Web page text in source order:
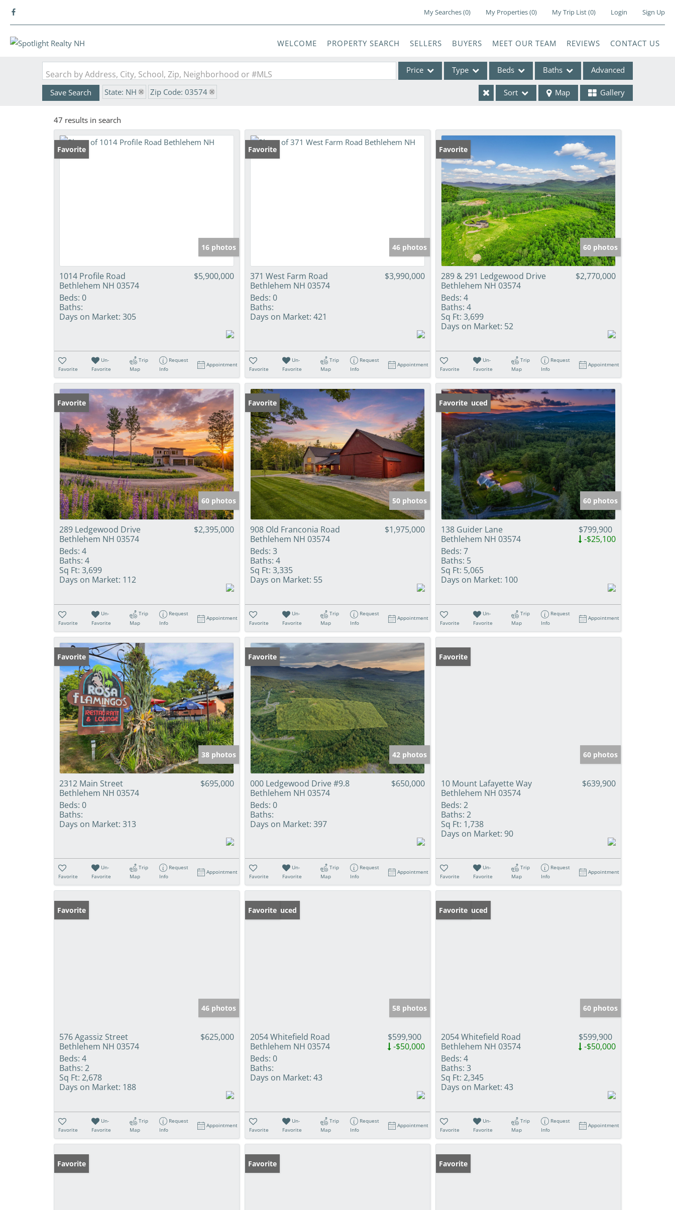
My Searches(0) My Properties(0) My Trip List (0) Login Sign Up
WELCOME PROPERTY SEARCH SELLERS BUYERS MEET OUR TEAM REVIEWS CONTACT US
Search by Address, City, School, Zip, Neighborhood or #MLS Price Type
Commercial Leases
Condo/Villa
Mobile Home
Show only Active Listings
Beds Baths Advanced
Save Search State: NH Zip Code: 03574 Sort Map Gallery
47 results in search
Favorite
16 photos
1014 Profile Road
Bethlehem NH 03574
$5,900,000
Beds: 0
Baths:
Days on Market: 305
Favorite
Un-
Favorite
Trip
Map
Request
Info
Appointment
Favorite
46 photos
371 West Farm Road
Bethlehem NH 03574
$3,990,000
Beds: 0
Baths:
Days on Market: 421
Favorite
Un-
Favorite
Trip
Map
Request
Info
Appointment
Favorite
60 photos
289 & 291 Ledgewood Drive
Bethlehem NH 03574
$2,770,000
Beds: 4
Baths: 4
Sq Ft: 3,699
Days on Market: 52
Favorite
Un-
Favorite
Trip
Map
Request
Info
Appointment
Favorite
60 photos
289 Ledgewood Drive
Bethlehem NH 03574
$2,395,000
Beds: 4
Baths: 4
Sq Ft: 3,699
Days on Market: 112
Favorite
Un-
Favorite
Trip
Map
Request
Info
Appointment
Favorite
50 photos
908 Old Franconia Road
Bethlehem NH 03574
$1,975,000
Beds: 3
Baths: 4
Sq Ft: 3,335
Days on Market: 55
Favorite
Un-
Favorite
Trip
Map
Request
Info
Appointment
Price Reduced
Favorite
60 photos
138 Guider Lane
Bethlehem NH 03574
$799,900
-$25,100
Beds: 7
Baths: 5
Sq Ft: 5,065
Days on Market: 100
Favorite
Un-
Favorite
Trip
Map
Request
Info
Appointment
Favorite
38 photos
2312 Main Street
Bethlehem NH 03574
$695,000
Beds: 0
Baths:
Days on Market: 313
Favorite
Un-
Favorite
Trip
Map
Request
Info
Appointment
Favorite
42 photos
000 Ledgewood Drive #9.8
Bethlehem NH 03574
$650,000
Beds: 0
Baths:
Days on Market: 397
Favorite
Un-
Favorite
Trip
Map
Request
Info
Appointment
Favorite
60 photos
10 Mount Lafayette Way
Bethlehem NH 03574
$639,900
Beds: 2
Baths: 2
Sq Ft: 1,738
Days on Market: 90
Favorite
Un-
Favorite
Trip
Map
Request
Info
Appointment
Favorite
46 photos
576 Agassiz Street
Bethlehem NH 03574
$625,000
Beds: 4
Baths: 2
Sq Ft: 2,678
Days on Market: 188
Favorite
Un-
Favorite
Trip
Map
Request
Info
Appointment
Price Reduced
Favorite
58 photos
2054 Whitefield Road
Bethlehem NH 03574
$599,900
-$50,000
Beds: 0
Baths:
Days on Market: 43
Favorite
Un-
Favorite
Trip
Map
Request
Info
Appointment
Price Reduced
Favorite
60 photos
2054 Whitefield Road
Bethlehem NH 03574
$599,900
-$50,000
Beds: 4
Baths: 3
Sq Ft: 2,345
Days on Market: 43
Favorite
Un-
Favorite
Trip
Map
Request
Info
Appointment
Favorite Favorite Favorite